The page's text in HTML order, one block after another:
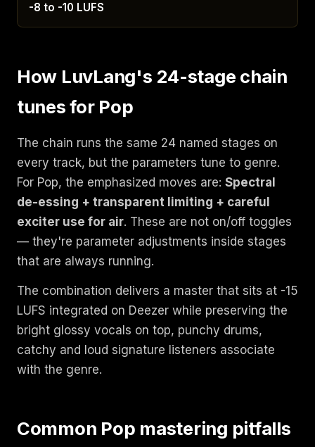
-8 to -10 LUFS
How LuvLang's 24-stage chain
tunes for Pop
The chain runs the same 24 named stages on
every track, but the parameters tune to genre.
For Pop, the emphasized moves are: Spectral
de-essing + transparent limiting + careful
exciter use for air. These are not on/off toggles
— they're parameter adjustments inside stages
that are always running.
The combination delivers a master that sits at -15
LUFS integrated on Deezer while preserving the
bright glossy vocals on top, punchy drums,
catchy and loud signature listeners associate
with the genre.
Common Pop mastering pitfalls